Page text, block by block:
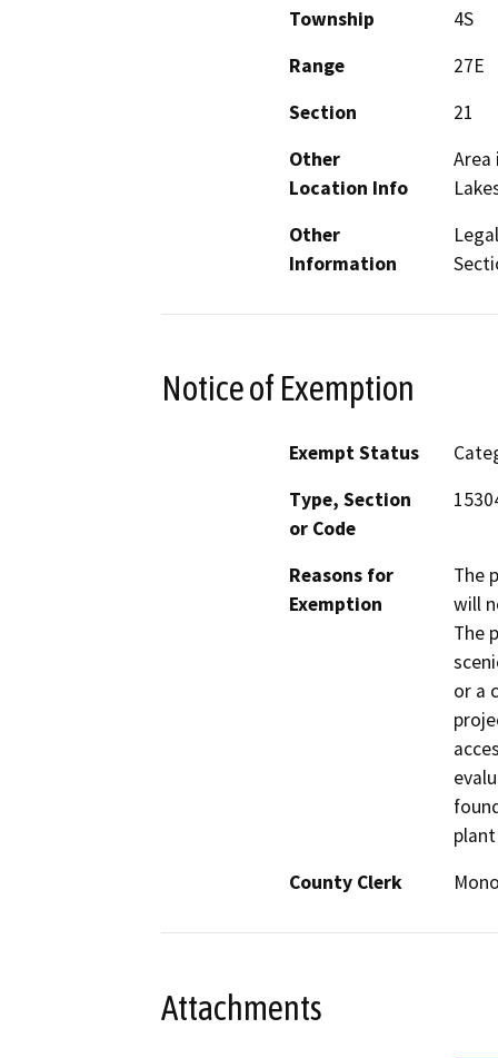
Township
4S
Range
27E
Section
21
Other
Location Info
Other
Information
Notice of Exemption
Exempt Status
Type, Section
or Code
Reasons for
Exemption
The
will
The
or a
County Clerk
Attachments